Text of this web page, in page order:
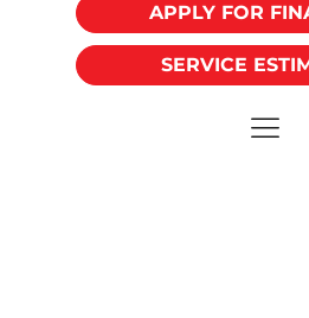
APPLY FOR
SERVICE